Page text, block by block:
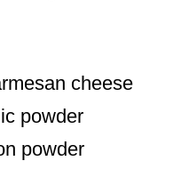
cheese
powder
powder